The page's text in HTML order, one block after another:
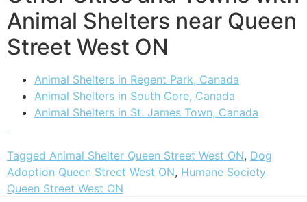
Animal Shelters near Queen
Street West ON
Animal Shelters in Regent Park, Canada
Animal Shelters in South Core, Canada
Animal Shelters in St. James Town, Canada
Tagged Animal Shelter Queen Street West ON, Dog
Adoption Queen Street West ON, Humane Society
Queen Street West ON